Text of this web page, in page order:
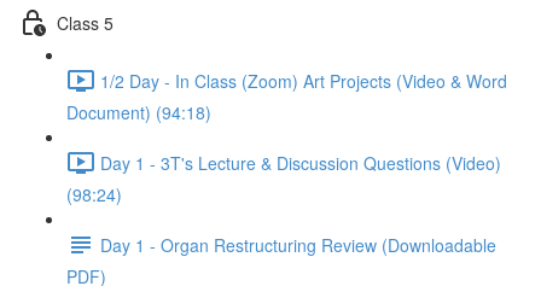
Class 5
1/2 Day - In Class (Zoom) Art Projects (Video & Word
Document) (94:18)
Day 1 - 3T's Lecture & Discussion Questions (Video)
(98:24)
Day 1 - Organ Restructuring Review (Downloadable
PDF)